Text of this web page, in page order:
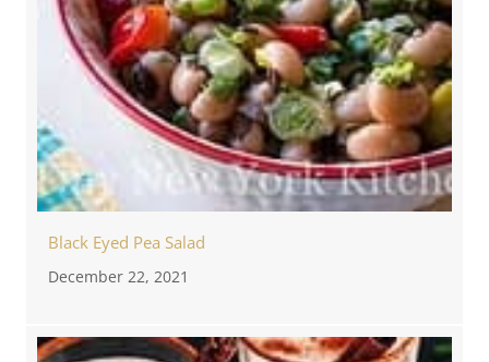
Black Eyed Pea Salad
December 22, 2021